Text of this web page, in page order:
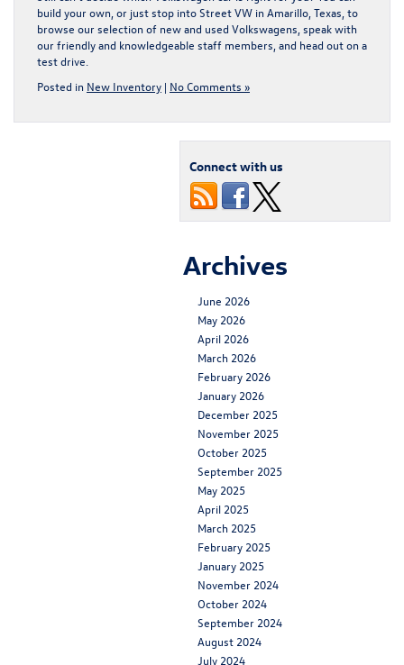
build your own, or just stop intoStreet VW in Amarillo, Texas , to
browse our selection of new and used Volkswagens, speak with
our friendly and knowledgeable staff members, and head out on a
test drive
Posted in New Inventory | No Comments »
Connect with us
Archives
June 2026
May 2026
April 2026
March 2026
February 2026
January 2026
December 2025
November 2025
October 2025
September 2025
May 2025
April 2025
March 2025
February 2025
January 2025
November 2024
October 2024
September 2024
August 2024
July 2024